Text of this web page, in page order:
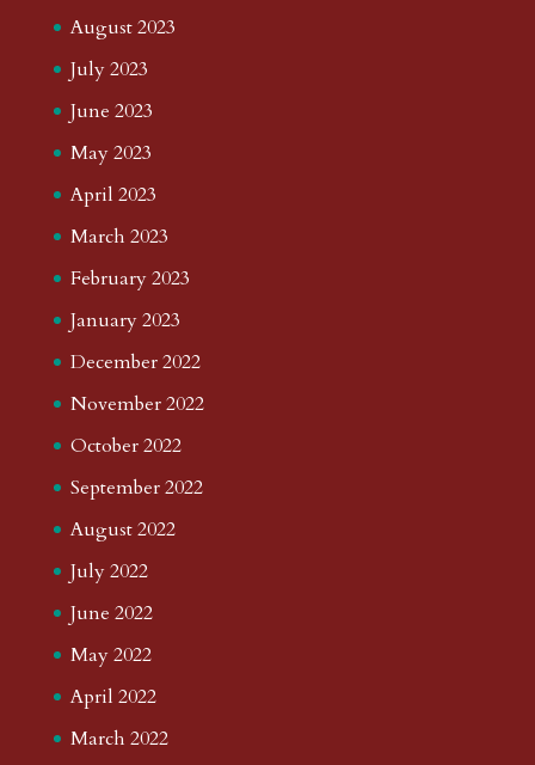
August 2023
July 2023
June 2023
May 2023
April 2023
March 2023
February 2023
January 2023
December 2022
November 2022
October 2022
September 2022
August 2022
July 2022
June 2022
May 2022
April 2022
March 2022